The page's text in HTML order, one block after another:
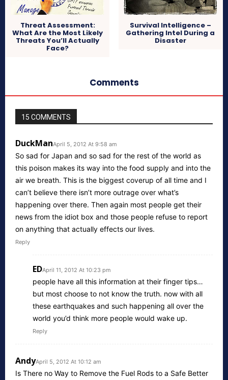
Threat Assessment:
What Are the Most Likely
Threats You’ll Actually
Face?
Survival Intelligence –
Gathering Intel During a
Disaster
Comments
15 COMMENTS
DuckManApril 5, 2012 At 9:58 am
So sad for Japan and so sad for the rest of the world as
this poison makes its way into the food supply and into the
air we breath. This is the biggest coverup of all time and I
can’t believe there isn’t more outrage over what’s
happening over there. Then again most people get their
news from the idiot box and those people refuse to report
on anything that actually effects our lives.
Reply
EDApril 11, 2012 At 10:23 pm
people have all this information at their finger tips…
but most choose to not know the truth. now with all
these earthquakes and such happening all over the
world you’d think more people would wake up.
Reply
AndyApril 5, 2012 At 10:12 am
Is There no Way to Remove the Fuel Rods to a Safe Better